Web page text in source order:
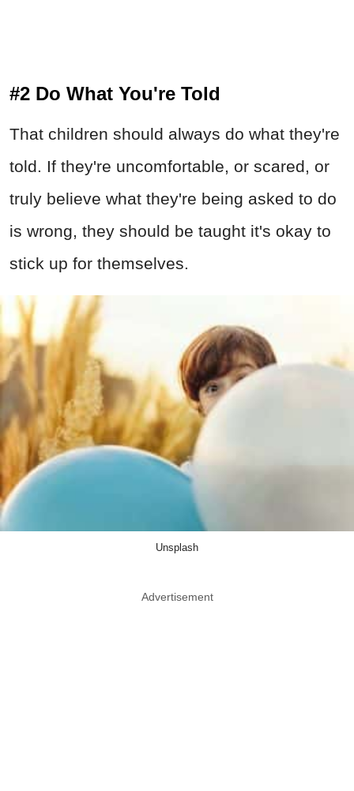
#2 Do What You're Told
That children should always do what they're
told. If they're uncomfortable, or scared, or
truly believe what they're being asked to do
is wrong, they should be taught it's okay to
stick up for themselves.
Unsplash
Advertisement